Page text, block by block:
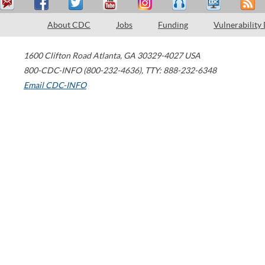
About CDC Jobs Funding Vulnerability
1600 Clifton Road Atlanta, GA 30329-4027 USA
800-CDC-INFO (800-232-4636), TTY: 888-232-6348
Email CDC-INFO